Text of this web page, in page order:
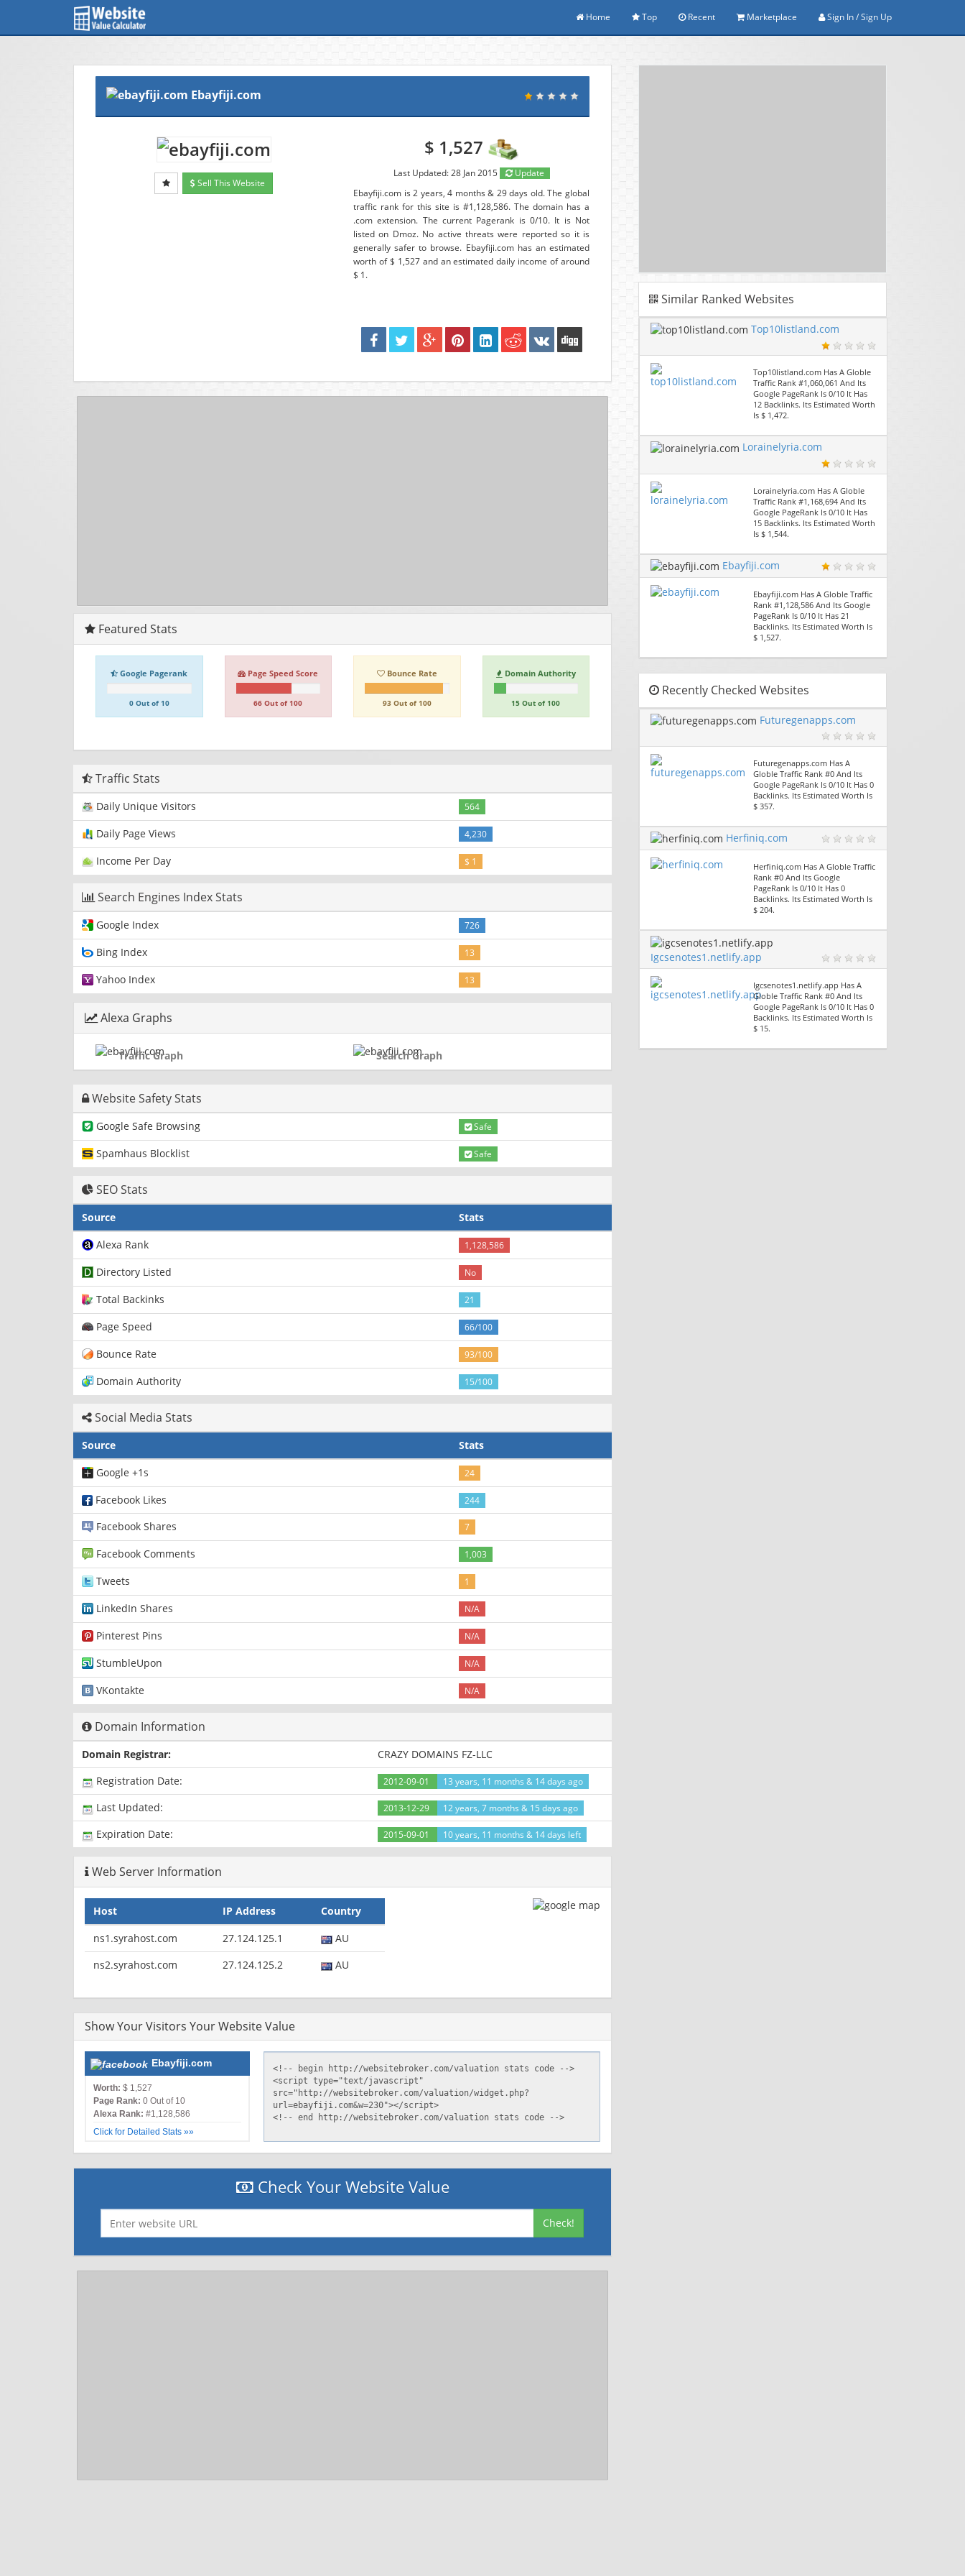
Home Top Recent Marketplace Sign In / Sign Up
Ebayfiji.com
$ 1,527
Last Updated: 28 Jan 2015
Update
Ebayfiji.com is 2 years, 4 months & 29 days old. The global
traffic rank for this site is #1,128,586. The domain has a
.com extension. The current Pagerank is 0/10. It is Not
listed on Dmoz. No active threats were reported so it is
generally safer to browse. Ebayfiji.com has an estimated
worth of $ 1,527 and an estimated daily income of around
$ 1.
Sell This Website
Featured Stats
Google Pagerank
0 Out of 10
Page Speed Score
66 Out of 100
Bounce Rate
93 Out of 100
Domain Authority
15 Out of 100
Traffic Stats
Daily Unique Visitors 564
Daily Page Views 4,230
Income Per Day $ 1
Search Engines Index Stats
Google Index 726
Bing Index 13
Yahoo Index 13
Alexa Graphs
Traffic Graph Search Graph
Website Safety Stats
Google Safe Browsing Safe
Spamhaus Blocklist Safe
SEO Stats
Source
Stats
Alexa Rank
1,128,586
Directory Listed No
Total Backinks 21
Page Speed 66/100
Bounce Rate 93/100
Domain Authority 15/100
Social Media Stats
Source
Stats
Google +1s
24
Facebook Likes 244
Facebook Shares 7
Facebook Comments 1,003
Tweets 1
LinkedIn Shares N/A
Pinterest Pins N/A
StumbleUpon N/A
VKontakte N/A
Domain Information
Domain Registrar:
CRAZY DOMAINS FZ-LLC
Registration Date:
2012-09-01 13 years, 11 months & 14 days ago
Last Updated: 2013-12-29 12 years, 7 months & 15 days ago
Expiration Date: 2015-09-01 10 years, 11 months & 14 days left
Web Server Information
Host IP Address
Country
ns1.syrahost.com
27.124.125.1
AU
ns2.syrahost.com
27.124.125.2 AU
Show Your Visitors Your Website Value
Ebayfiji.com
Worth: $ 1,527
Page Rank: 0 Out of 10
Alexa Rank: #1,128,586
Click for Detailed Stats »»
Check Your Website Value
Check!
Similar Ranked Websites
Top10listland.com
Top10listland.com Has A Globle
Traffic Rank #1,060,061 And Its
Google PageRank Is 0/10 It Has
12 Backlinks. Its Estimated Worth
Is $ 1,472.
Lorainelyria.com
Lorainelyria.com Has A Globle
Traffic Rank #1,168,694 And Its
Google PageRank Is 0/10 It Has
15 Backlinks. Its Estimated Worth
Is $ 1,544.
Ebayfiji.com
Ebayfiji.com Has A Globle Traffic
Rank #1,128,586 And Its Google
PageRank Is 0/10 It Has 21
Backlinks. Its Estimated Worth Is
$ 1,527.
Recently Checked Websites
Futuregenapps.com
Futuregenapps.com Has A
Globle Traffic Rank #0 And Its
Google PageRank Is 0/10 It Has 0
Backlinks. Its Estimated Worth Is
$ 357.
Herfiniq.com
Herfiniq.com Has A Globle Traffic
Rank #0 And Its Google
PageRank Is 0/10 It Has 0
Backlinks. Its Estimated Worth Is
$ 204.
Igcsenotes1.netlify.app
Igcsenotes1.netlify.app Has A
Globle Traffic Rank #0 And Its
Google PageRank Is 0/10 It Has 0
Backlinks. Its Estimated Worth Is
$ 15.